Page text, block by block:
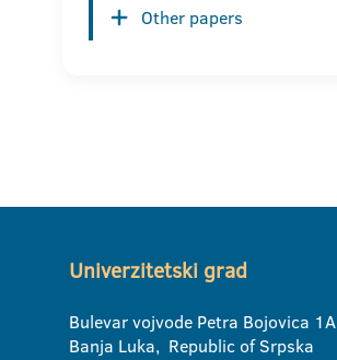
Other papers
Univerzitetski grad
Bulevar vojvode Petra Bojovica 1A
Banja Luka, Republic of Srpska